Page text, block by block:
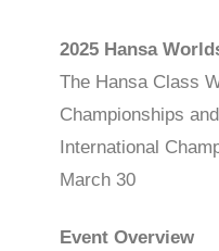
2025 Hansa
The Hansa Class
Championships
International
March 30
Event Overview